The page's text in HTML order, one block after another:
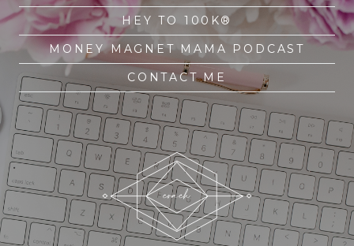
HEY TO 100K®
MONEY MAGNET MAMA PODCAST
CONTACT ME